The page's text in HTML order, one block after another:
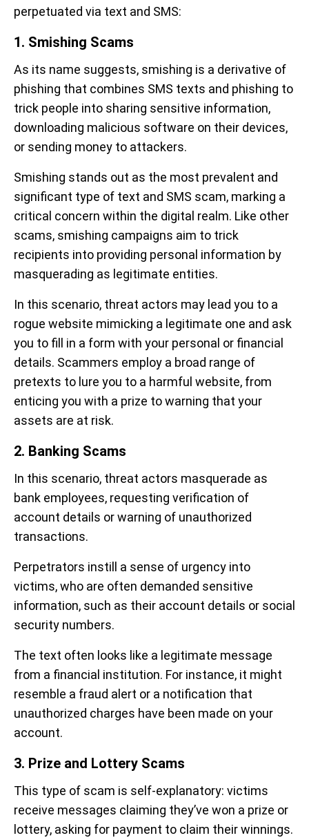
perpetuated via text and SMS:
1. Smishing Scams
As its name suggests, smishing is a derivative of
phishing that combines SMS texts and phishing to
trick people into sharing sensitive information,
downloading malicious software on their devices,
or sending money to attackers.
Smishing stands out as the most prevalent and
significant type of text and SMS scam, marking a
critical concern within the digital realm. Like other
scams, smishing campaigns aim to trick
recipients into providing personal information by
masquerading as legitimate entities.
In this scenario, threat actors may lead you to a
rogue website mimicking a legitimate one and ask
you to fill in a form with your personal or financial
details. Scammers employ a broad range of
pretexts to lure you to a harmful website, from
enticing you with a prize to warning that your
assets are at risk.
2. Banking Scams
In this scenario, threat actors masquerade as
bank employees, requesting verification of
account details or warning of unauthorized
transactions.
Perpetrators instill a sense of urgency into
victims, who are often demanded sensitive
information, such as their account details or social
security numbers.
The text often looks like a legitimate message
from a financial institution. For instance, it might
resemble a fraud alert or a notification that
unauthorized charges have been made on your
account.
3. Prize and Lottery Scams
This type of scam is self-explanatory: victims
receive messages claiming they’ve won a prize or
lottery, asking for payment to claim their winnings.